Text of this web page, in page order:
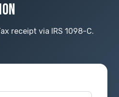
receipt via IRS 1098-C.